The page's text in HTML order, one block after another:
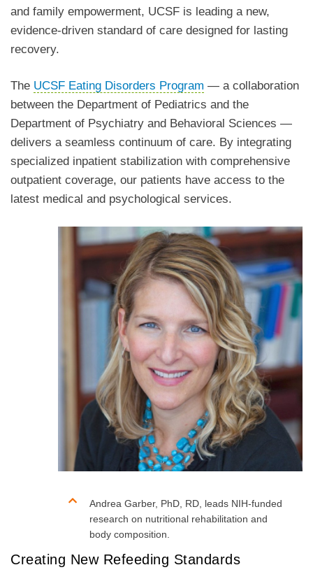
and family empowerment, UCSF is leading a new,
evidence-driven standard of care designed for lasting
recovery.
The UCSF Eating Disorders Program — a collaboration
between the Department of Pediatrics and the
Department of Psychiatry and Behavioral Sciences —
delivers a seamless continuum of care. By integrating
specialized inpatient stabilization with comprehensive
outpatient coverage, our patients have access to the
latest medical and psychological services.
Andrea Garber, PhD, RD, leads NIH-funded
research on nutritional rehabilitation and
body composition.
Creating New Refeeding Standards